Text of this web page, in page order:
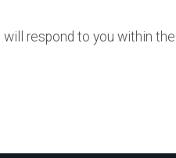
respond to you within